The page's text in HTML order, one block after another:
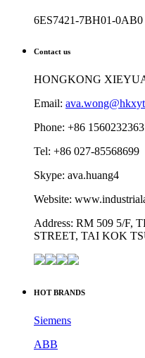
6ES7421-7BH01-0AB0
Contact us
HONGKONG
Email:
Phone: +86
Tel: +86 027-85568699
Skype: ava.huang4
Website:
Address: RM 509 5/F,
STREET, TAI KOK
HOT BRANDS
Siemens
ABB